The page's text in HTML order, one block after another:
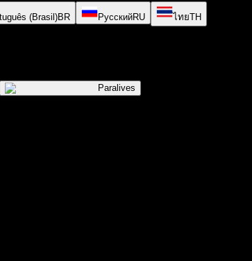
(Brasil)BR РусскийRU ไทยTH
Paralives